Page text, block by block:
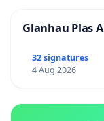
Glanhau Plas
32 signatures
4 Aug 2026